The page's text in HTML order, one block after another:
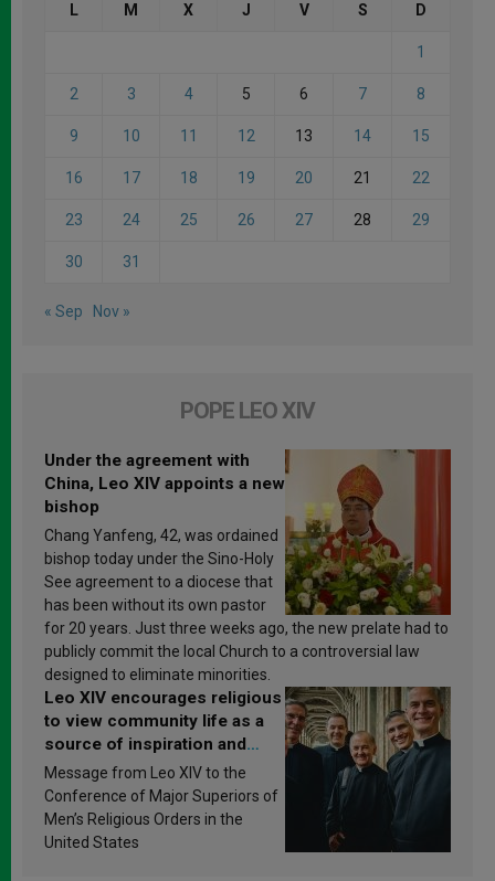
L M X J V S D
1
2 3 4 5 6 7 8
9 10 11 12 13 14 15
16 17 18 19 20 21 22
23 24 25 26 27 28 29
30 31
« Sep Nov »
POPE LEO XIV
Under the agreement with
China, Leo XIV appoints a new
bishop
Chang Yanfeng, 42, was ordained
bishop today under the Sino-Holy
See agreement to a diocese that
has been without its own pastor
for 20 years. Just three weeks ago, the new prelate had to
publicly commit the local Church to a controversial law
designed to eliminate minorities.
Leo XIV encourages religious
to view community life as a
source of inspiration and
sanctification
Message from Leo XIV to the
Conference of Major Superiors of
Men’s Religious Orders in the
United States